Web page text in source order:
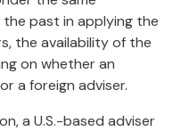
the past in applying the
the availability of the
on whether an
a foreign adviser.
a U.S.-based adviser